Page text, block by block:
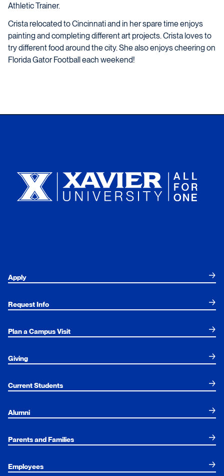
Athletic Trainer.
Crista relocated to Cincinnati and in her spare time enjoys
painting and completing different art projects. Crista loves to
try different food around the city. She also enjoys cheering on
Florida Gator Football each weekend!
Apply
Request Info
Plan a Campus Visit
Giving
Current Students
Alumni
Parents and Families
Employees